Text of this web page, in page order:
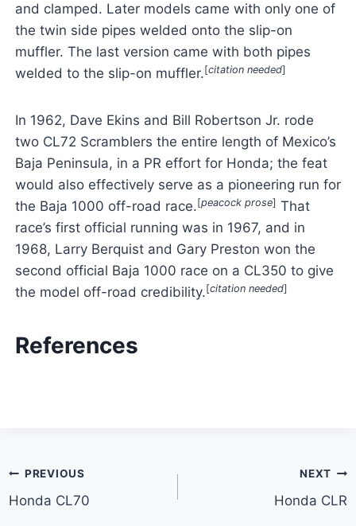
and clamped. Later models came with only one of
the twin side pipes welded onto the slip-on
muffler. The last version came with both pipes
welded to the slip-on muffler.[citation needed]
In 1962, Dave Ekins and Bill Robertson Jr. rode
two CL72 Scramblers the entire length of Mexico’s
Baja Peninsula, in a PR effort for Honda; the feat
would also effectively serve as a pioneering run for
the Baja 1000 off-road race.[peacock prose] That
race’s first official running was in 1967, and in
1968, Larry Berquist and Gary Preston won the
second official Baja 1000 race on a CL350 to give
the model off-road credibility.[citation needed]
References
Post
navigation
PREVIOUS
Honda CL70
NEXT
Honda CLR